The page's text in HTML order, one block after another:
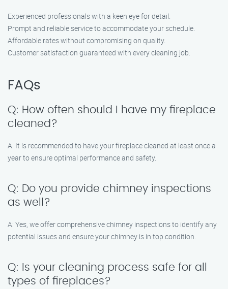
Experienced professionals with a keen eye for detail.
Prompt and reliable service to accommodate your schedule.
Affordable rates without compromising on quality.
Customer satisfaction guaranteed with every cleaning job.
FAQs
Q: How often should I have my fireplace
cleaned?
A: It is recommended to have your fireplace cleaned at least once a
year to ensure optimal performance and safety.
Q: Do you provide chimney inspections
as well?
A: Yes, we offer comprehensive chimney inspections to identify any
potential issues and ensure your chimney is in top condition.
Q: Is your cleaning process safe for all
types of fireplaces?